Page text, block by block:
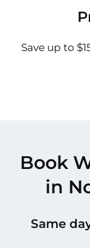
Save up to
Book
in
Same